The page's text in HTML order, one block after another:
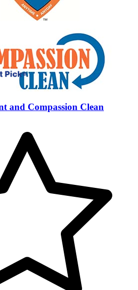
and Compassion Clean